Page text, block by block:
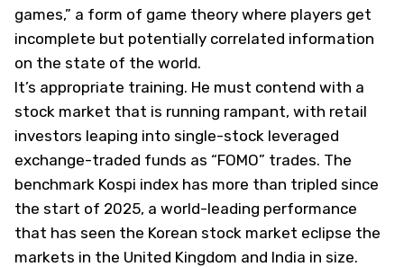
games,” a form of game theory where players get
incomplete but potentially correlated information
on the state of the world.
It’s appropriate training. He must contend with a
stock market that is running rampant, with retail
investors leaping into single-stock leveraged
exchange-traded funds as “FOMO” trades. The
benchmark Kospi index has more than tripled since
the start of 2025, a world-leading performance
that has seen the Korean stock market eclipse the
markets in the United Kingdom and India in size.